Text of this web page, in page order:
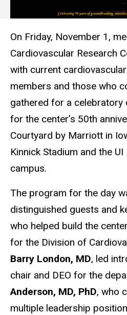
On Friday, November 1,
Cardiovascular Research
with current
members and those who
gathered for a celebratory
for the center’s 50th
Courtyard by Marriott in
Kinnick Stadium and the
campus.
The program for the day
distinguished guests and
who helped build the
for the Division of
Barry London, MD, led
chair and DEO for the
Anderson, MD, PhD, who
multiple leadership